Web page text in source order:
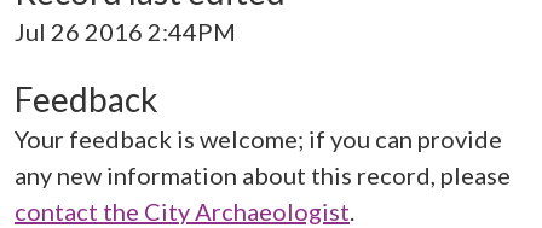
Jul 26 2016 2:44PM
Feedback
Your feedback is welcome; if you can provide
any new information about this record, please
contact the City Archaeologist.